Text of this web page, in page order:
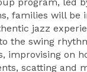
families will be
jazz
the swing
improvising on
scatting and